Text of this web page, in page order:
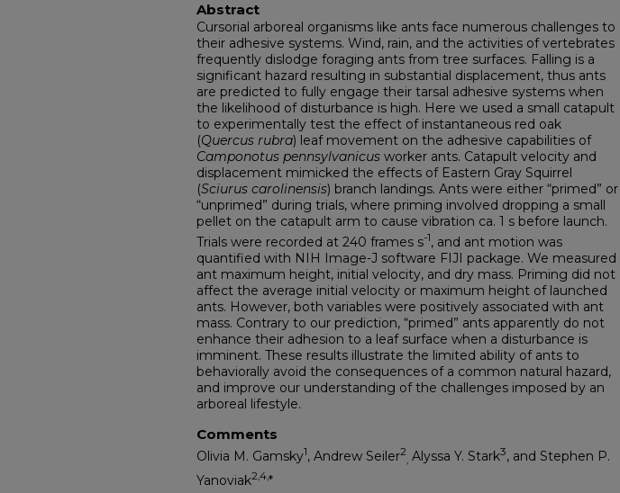
Abstract
Cursorial arboreal organisms like ants face numerous challenges to
their adhesive systems. Wind, rain, and the activities of vertebrates
frequently dislodge foraging ants from tree surfaces. Falling is a
significant hazard resulting in substantial displacement, thus ants
are predicted to fully engage their tarsal adhesive systems when
the likelihood of disturbance is high. Here we used a small catapult
to experimentally test the effect of instantaneous red oak
(Quercus rubra) leaf movement on the adhesive capabilities of
Camponotus pennsylvanicus worker ants. Catapult velocity and
displacement mimicked the effects of Eastern Gray Squirrel
(Sciurus carolinensis) branch landings. Ants were either “primed” or
“unprimed” during trials, where priming involved dropping a small
pellet on the catapult arm to cause vibration ca. 1 s before launch.
Trials were recorded at 240 frames s-1, and ant motion was
quantified with NIH Image-J software FIJI package. We measured
ant maximum height, initial velocity, and dry mass. Priming did not
affect the average initial velocity or maximum height of launched
ants. However, both variables were positively associated with ant
mass. Contrary to our prediction, “primed” ants apparently do not
enhance their adhesion to a leaf surface when a disturbance is
imminent. These results illustrate the limited ability of ants to
behaviorally avoid the consequences of a common natural hazard,
and improve our understanding of the challenges imposed by an
arboreal lifestyle.
Comments
Olivia M. Gamsky1, Andrew Seiler2
, Alyssa Y. Stark3, and Stephen P.
Yanoviak2,4,*